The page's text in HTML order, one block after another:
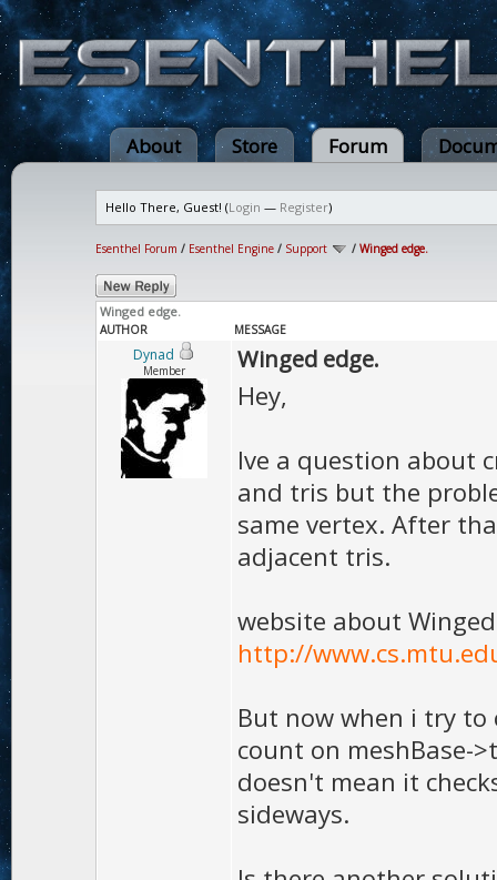
About Store Forum
Hello There, Guest! (Login — Register)
Esenthel Forum / Esenthel Engine / Support / Winged edge.
Winged edge.
AUTHOR MESSAGE
Dynad
Member Winged edge.
Hey,
Ive a question about
and tris but the
same vertex. After
adjacent tris.
website about
http://
But now when i try to
count on meshBase-
doesn't mean it
sideways.